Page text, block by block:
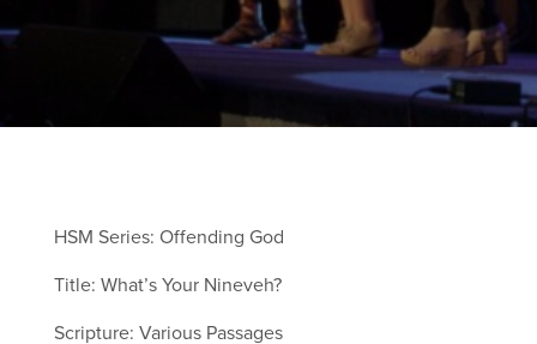
HSM Series: Offending God
Title: What’s Your Nineveh?
Scripture: Various Passages